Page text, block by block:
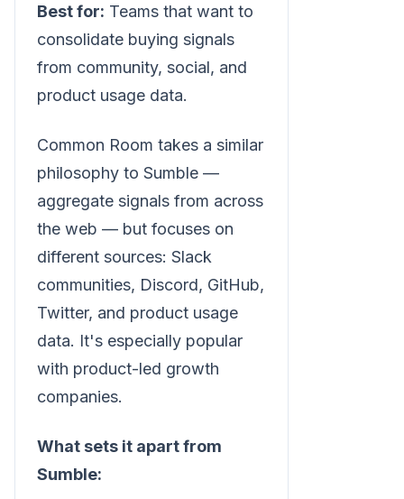
Best for: Teams that want to
consolidate buying signals
from community, social, and
product usage data.
Common Room takes a similar
philosophy to Sumble —
aggregate signals from across
the web — but focuses on
different sources: Slack
communities, Discord, GitHub,
Twitter, and product usage
data. It's especially popular
with product-led growth
companies.
What sets it apart from
Sumble: